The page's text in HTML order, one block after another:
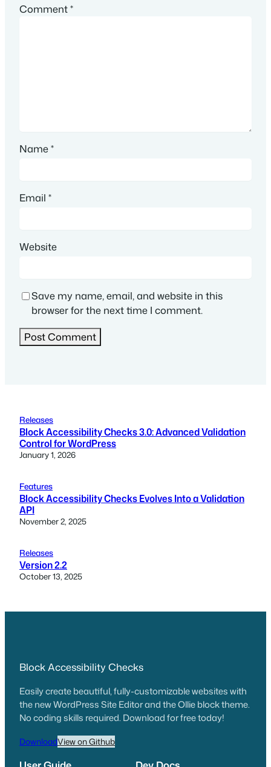
Comment*
Name*
Email *
Website
Save my name, email, and website in this
browser for the next time I comment.
Releases
Block Accessibility Checks 3.0: Advanced Validation
Control for WordPress
January 1, 2026
Features
Block Accessibility Checks Evolves Into a Validation
API
November 2, 2025
Releases
Version 2.2
October 13, 2025
Block Accessibility Checks
Easily create beautiful, fully-customizable websites with
the new WordPress Site Editor and the Ollie block theme.
No coding skills required. Download for free today!
DownloadView on Github